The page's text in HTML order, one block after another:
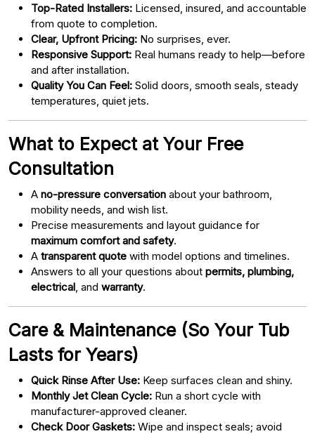
Top-Rated Installers: Licensed, insured, and accountable
from quote to completion.
Clear, Upfront Pricing: No surprises, ever.
Responsive Support: Real humans ready to help—before
and after installation.
Quality You Can Feel: Solid doors, smooth seals, steady
temperatures, quiet jets.
What to Expect at Your Free
Consultation
A no-pressure conversation about your bathroom,
mobility needs, and wish list.
Precise measurements and layout guidance for
maximum comfort and safety.
A transparent quote with model options and timelines.
Answers to all your questions about permits, plumbing,
electrical , and warranty.
Care & Maintenance (So Your Tub
Lasts for Years)
Quick Rinse After Use: Keep surfaces clean and shiny.
Monthly Jet Clean Cycle: Run a short cycle with
manufacturer-approved cleaner.
Check Door Gaskets: Wipe and inspect seals; avoid